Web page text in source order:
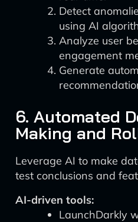
Detect
using AI
Analyze user
engagement
Generate
6. Automated
Making and
Leverage AI to make
test conclusions and
AI-driven tools:
LaunchDarkly